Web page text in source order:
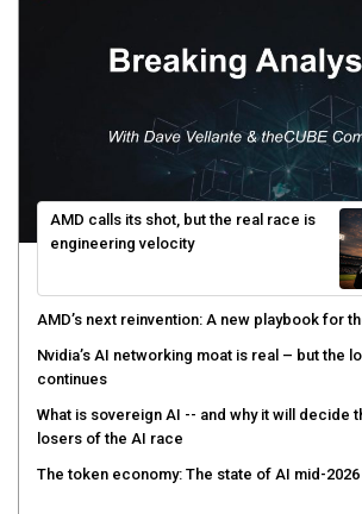
AMD calls its shot, but the real race is
engineering velocity
AMD’s next reinvention: A new playbook for
Nvidia’s AI networking moat is real – but the
continues
What is sovereign AI -- and why it will decide
losers of the AI race
The token economy: The state of AI mid-2026